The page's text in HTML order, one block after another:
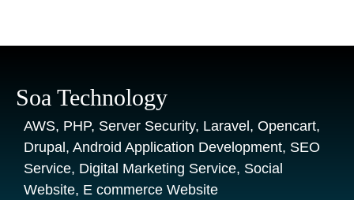
Soa Technology
AWS, PHP, Server Security, Laravel, Opencart,
Drupal, Android Application Development, SEO
Service, Digital Marketing Service, Social
Website, E commerce Website